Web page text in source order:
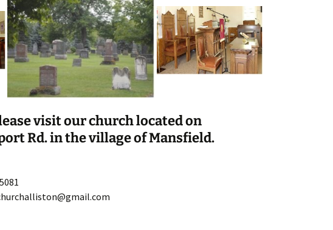
visit our church located on
Rd. in the village of Mansfield.